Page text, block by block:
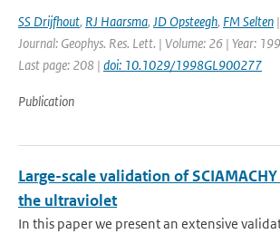
SS Drijfhout, RJ Haarsma, JD Opsteegh, FM Selten
Journal: Geophys. Res. Lett. | Volume: 26 | Year:
Last page: 208 | doi: 10.1029/1998GL900277
Publication
Large-scale validation of
the ultraviolet
In this paper we present an extensive